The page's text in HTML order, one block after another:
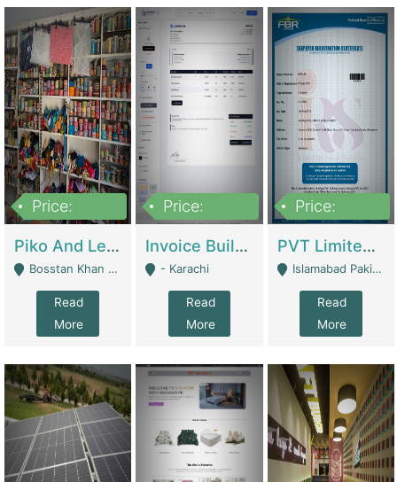
Price:
Piko And Less Shop For Sale | Fashion & Apparel
Bosstan Khan Road Rawalpindi - Rawalpindi
Read
More
Price:
Invoice Builder App – Create Invoices Easily. Pay Once, Then It Can Earn For You 24/7 With Minimal Effort. | Digital Businesses
- Karachi
Read
More
Price:
PVT Limited Company Registered Since 2016 For Sale | Technical Services
Islamabad Pakistan - Islamabad
Read
More